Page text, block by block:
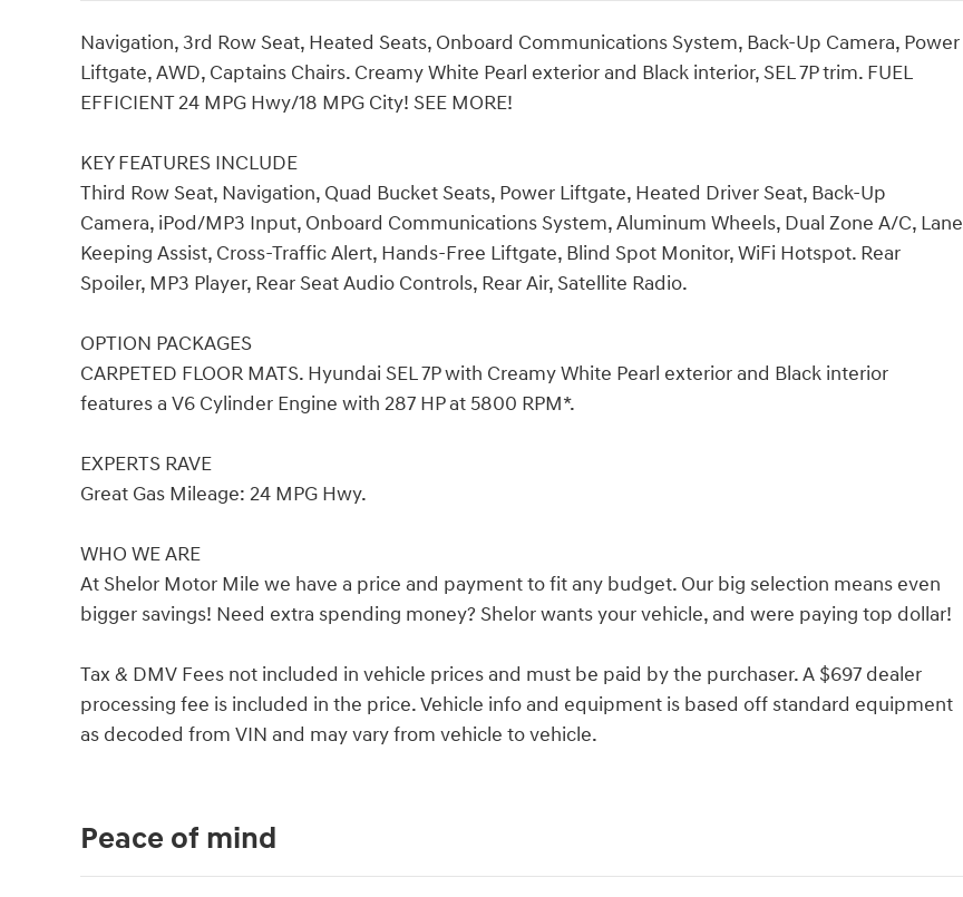
Navigation, 3rd Row Seat, Heated Seats, Onboard Communications System, Back-Up Camera, Power
Liftgate, AWD, Captains Chairs. Creamy White Pearl exterior and Black interior, SEL 7P trim. FUEL
EFFICIENT 24 MPG Hwy/18 MPG City! SEE MORE!
KEY FEATURES INCLUDE
Third Row Seat, Navigation, Quad Bucket Seats, Power Liftgate, Heated Driver Seat, Back-Up
Camera, iPod/MP3 Input, Onboard Communications System, Aluminum Wheels, Dual Zone A/C, Lane
Keeping Assist, Cross-Traffic Alert, Hands-Free Liftgate, Blind Spot Monitor, WiFi Hotspot. Rear
Spoiler, MP3 Player, Rear Seat Audio Controls, Rear Air, Satellite Radio.
OPTION PACKAGES
CARPETED FLOOR MATS. Hyundai SEL 7P with Creamy White Pearl exterior and Black interior
features a V6 Cylinder Engine with 287 HP at 5800 RPM*.
EXPERTS RAVE
Great Gas Mileage: 24 MPG Hwy.
WHO WE ARE
At Shelor Motor Mile we have a price and payment to fit any budget. Our big selection means even
bigger savings! Need extra spending money? Shelor wants your vehicle, and were paying top dollar!
Tax & DMV Fees not included in vehicle prices and must be paid by the purchaser. A $697 dealer
processing fee is included in the price. Vehicle info and equipment is based off standard equipment
as decoded from VIN and may vary from vehicle to vehicle.
Peace of mind